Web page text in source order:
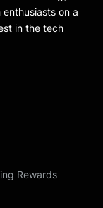
on a
in the tech
Rewards